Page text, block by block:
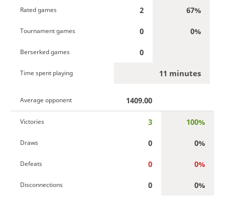
Rated games 2 67%
Tournament games 0 0%
Berserked games 0
Time spent playing 11 minutes
Average opponent 1409.00
Victories 3 100%
Draws 0 0%
Defeats 0 0%
Disconnections 0 0%